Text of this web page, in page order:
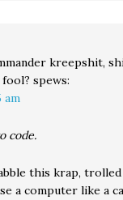
kreepshit,
fool? spews:
am
code.
this krap,
a computer like a